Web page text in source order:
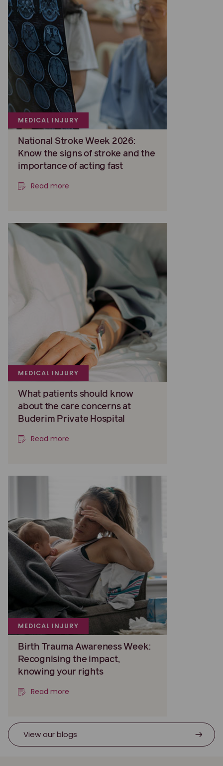
MEDICAL INJURY
National Stroke Week 2026:
Know the signs of stroke and the
importance of acting fast
Read more
MEDICAL INJURY
What patients should know
about the care concerns at
Buderim Private Hospital
Read more
MEDICAL INJURY
Birth Trauma Awareness Week:
Recognising the impact,
knowing your rights
Read more
View our blogs